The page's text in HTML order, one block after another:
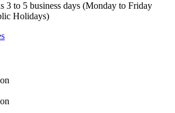
3 to 5 business days (Monday to Friday
Holidays)